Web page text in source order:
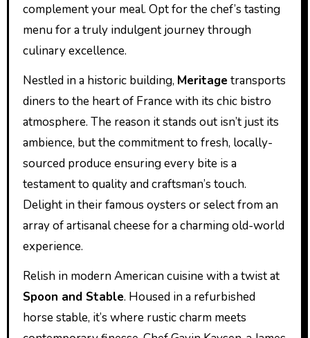
complement your meal. Opt for the chef’s tasting
menu for a truly indulgent journey through
culinary excellence.
Nestled in a historic building, Meritage transports
diners to the heart of France with its chic bistro
atmosphere. The reason it stands out isn’t just its
ambience, but the commitment to fresh, locally-
sourced produce ensuring every bite is a
testament to quality and craftsman’s touch.
Delight in their famous oysters or select from an
array of artisanal cheese for a charming old-world
experience.
Relish in modern American cuisine with a twist at
Spoon and Stable. Housed in a refurbished
horse stable, it’s where rustic charm meets